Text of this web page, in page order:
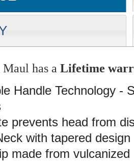
has aLifetime
Handle Technology -
prevents head from
with tapered
made from